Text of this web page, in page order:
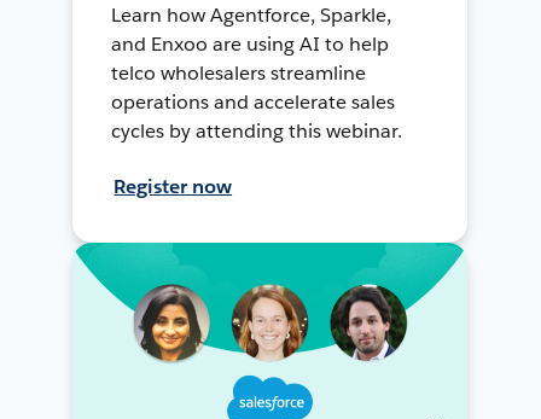
Learn how Agentforce, Sparkle,
and Enxoo are using AI to help
telco wholesalers streamline
operations and accelerate sales
cycles by attending this webinar.
Register now